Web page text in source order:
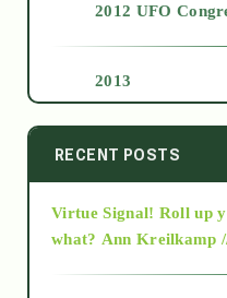
2012 UFO
2013
2014
2015
RECENT POSTS
Virtue Signal! Roll up
what? Ann Kreilkamp